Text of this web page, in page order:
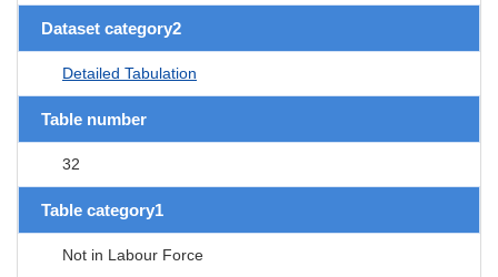
Dataset category2
Detailed Tabulation
Table number
32
Table category1
Not in Labour Force